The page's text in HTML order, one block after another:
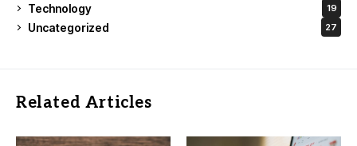
Technology 19
Uncategorized 27
Related Articles